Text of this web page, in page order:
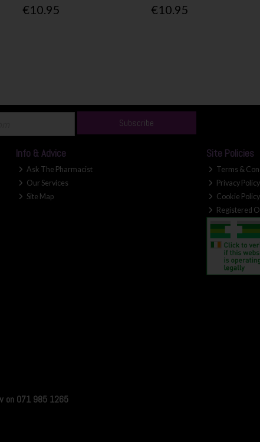
€10.95 €10.95
Subscribe
Info & Advice
Ask The Pharmacist
Our Services
Site Map
Site Policies
Terms &
Privacy Policy
Cookie Policy
Registered
on 071 985 1265